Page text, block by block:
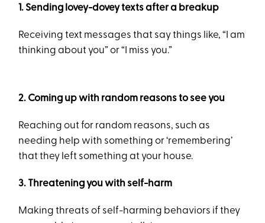
1. Sending lovey-dovey texts after a breakup
Receiving text messages that say things like, “I am
thinking about you” or “I miss you.”
2. Coming up with random reasons to see you
Reaching out for random reasons, such as
needing help with something or ‘remembering’
that they left something at your house.
3. Threatening you with self-harm
Making threats of self-harming behaviors if they